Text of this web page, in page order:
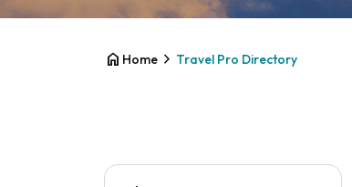
home Home chevron_right Travel Pro Directory